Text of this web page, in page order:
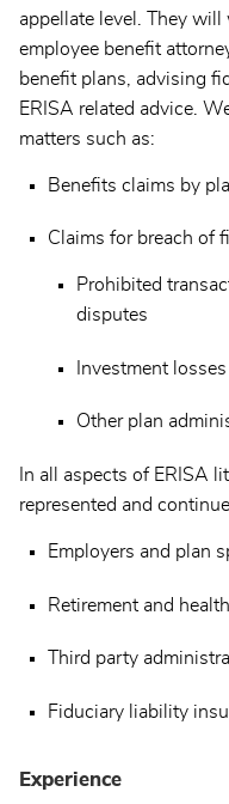
appellate level. They
employee benefit
benefit plans, advising
ERISA related advice.
matters such as:
Benefits claims by
Claims for breach of
Prohibited
disputes
Investment losses
Other plan
In all aspects of ERISA
represented and
Employers and plan
Retirement and
Third party
Fiduciary liability
Experience